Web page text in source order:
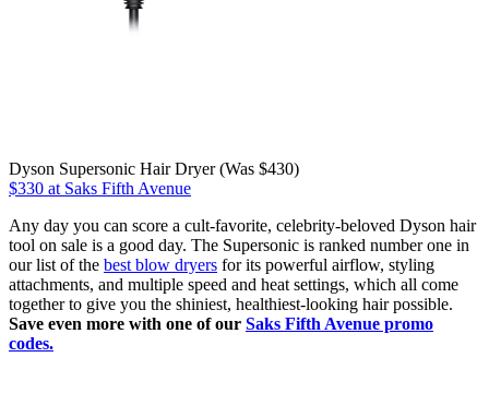
Dyson Supersonic Hair Dryer (Was $430)
$330 at Saks Fifth Avenue
Any day you can score a cult-favorite, celebrity-beloved Dyson hair
tool on sale is a good day. The Supersonic is ranked number one in
our list of the best blow dryers for its powerful airflow, styling
attachments, and multiple speed and heat settings, which all come
together to give you the shiniest, healthiest-looking hair possible.
Save even more with one of our Saks Fifth Avenue promo
codes.